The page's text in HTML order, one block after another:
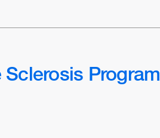
Program